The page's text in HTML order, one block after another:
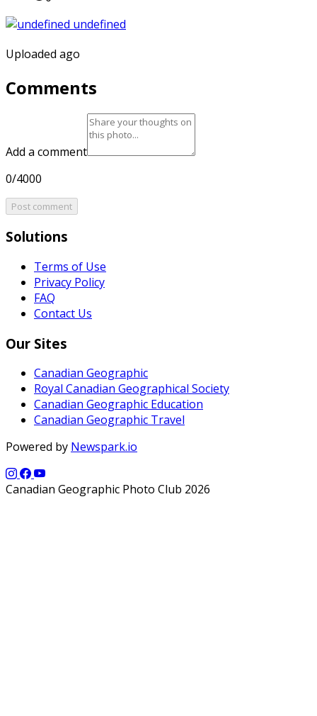
Uploaded ago
Comments
Add a comment
0/4000
Post comment
Solutions
Terms of Use
Privacy Policy
FAQ
Contact Us
Our Sites
Canadian Geographic
Royal Canadian Geographical Society
Canadian Geographic Education
Canadian Geographic Travel
Powered by Newspark.io
Canadian Geographic Photo Club 2026